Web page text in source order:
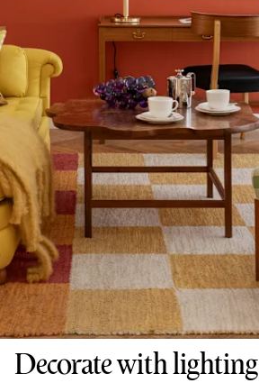
Decorate with lighting